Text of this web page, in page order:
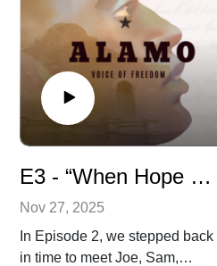
E3 - “When Hope Wears Boots” - Alamo: Voice of Freedom
Nov 27, 2025
In Episode 2, we stepped back
in time to meet Joe, Sam,